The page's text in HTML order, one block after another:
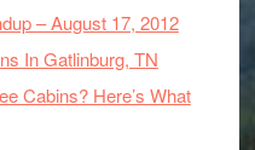
– August 17, 2012
In Gatlinburg, TN
Cabins? Here’s What